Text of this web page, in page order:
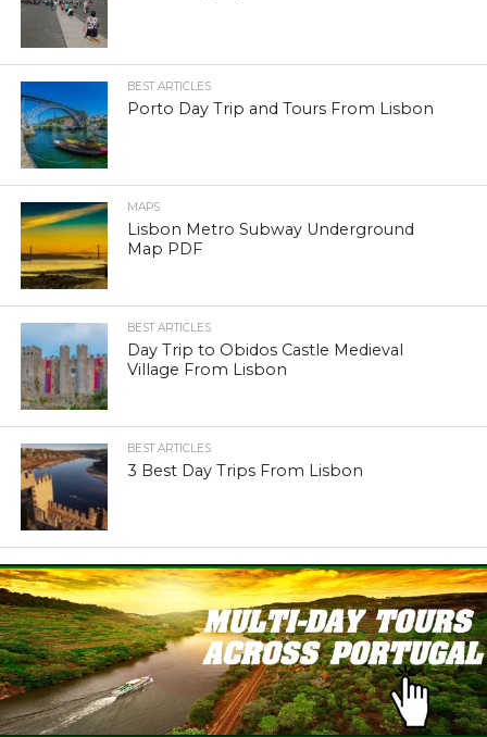
BEST ARTICLES
Porto Day Trip and Tours From Lisbon
MAPS
Lisbon Metro Subway Underground
Map PDF
BEST ARTICLES
Day Trip to Obidos Castle Medieval
Village From Lisbon
BEST ARTICLES
3 Best Day Trips From Lisbon